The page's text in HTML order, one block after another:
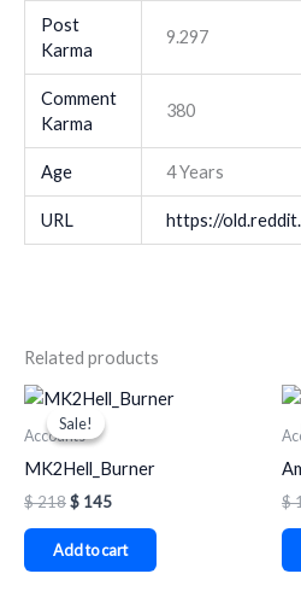
Post
Karma
9.297
Comment
Karma
380
Age 4 Years
URL https://
Related products
Sale!
Sale!
Accounts
MK2Hell_Burner
$218
Original
price
was:
$ 145
Current
price
Add to cart
$